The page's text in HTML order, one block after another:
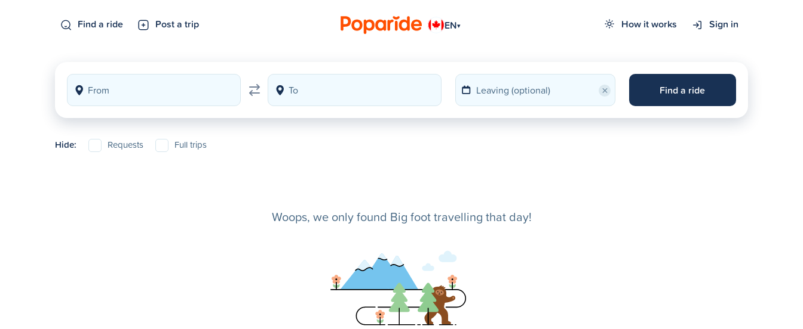
Find a ride Post a trip EN▾ How it works Sign in
× Find a ride
Hide: Requests Full trips
Woops, we only found Big foot travelling that day!